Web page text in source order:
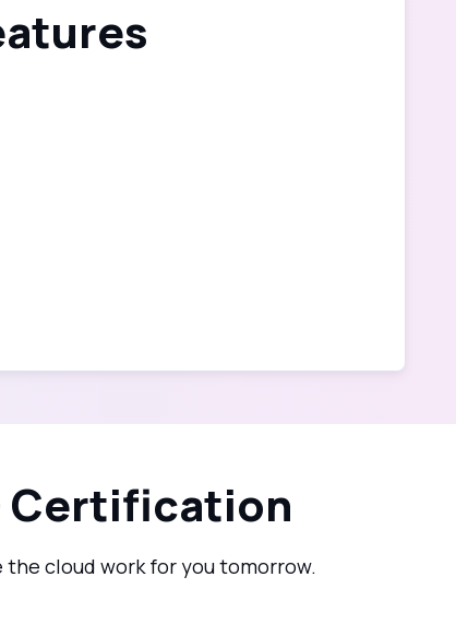
Certification
the cloud work for you tomorrow.